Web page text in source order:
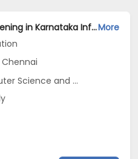
Software Engineer Jobs Opening in Karnataka Information Solution at Electronic City, Jayanagar, Whitefield, Bangalore, Chennai, HyderabadMore
Intelligence (CSAI))